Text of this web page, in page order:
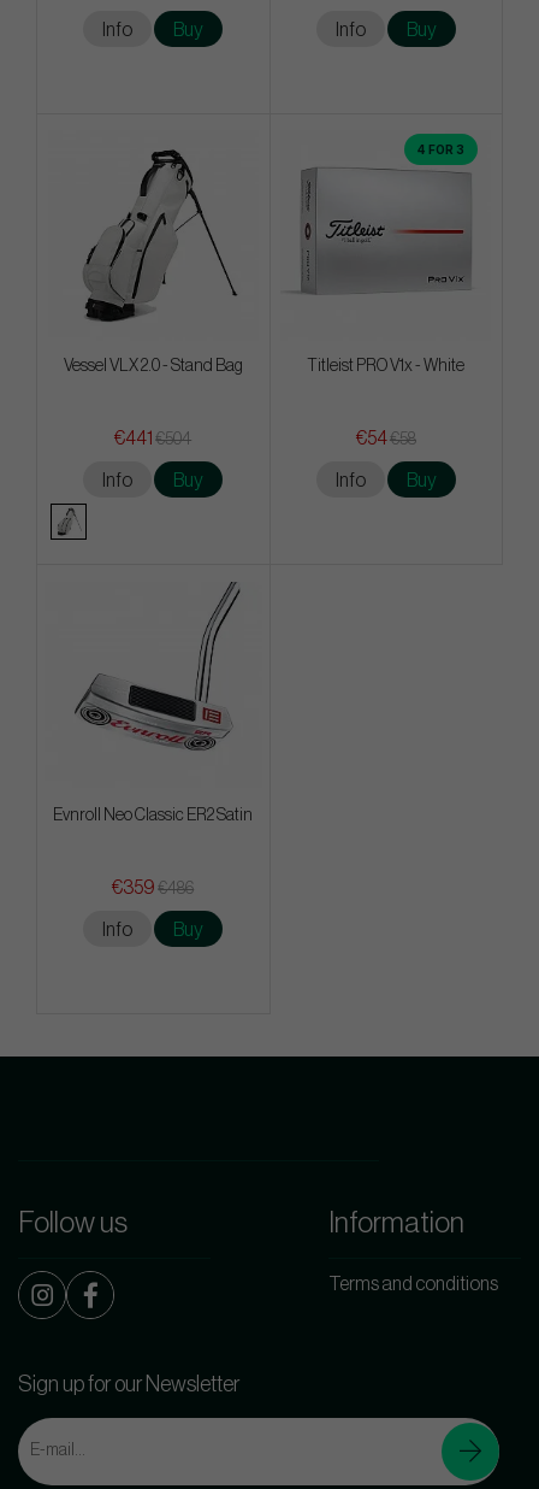
Info Buy Info Buy
Vessel VLX 2.0 - Stand Bag
€441 €504
Info Buy
4 FOR 3
Titleist PRO V1x - White
€54€58
Info Buy
Evnroll Neo Classic ER2 Satin
€359 €486
Info Buy
Follow us Information
Terms and conditions
Sign up for our Newsletter